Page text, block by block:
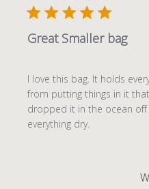
Great Smaller bag
I love this bag. It holds
from putting things in it
dropped it in the ocean
everything dry.